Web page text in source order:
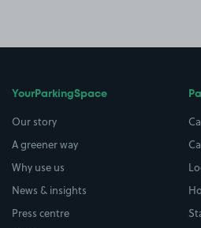
YourParkingSpace
Our story
A greener way
Why use us
News & insights
Press centre